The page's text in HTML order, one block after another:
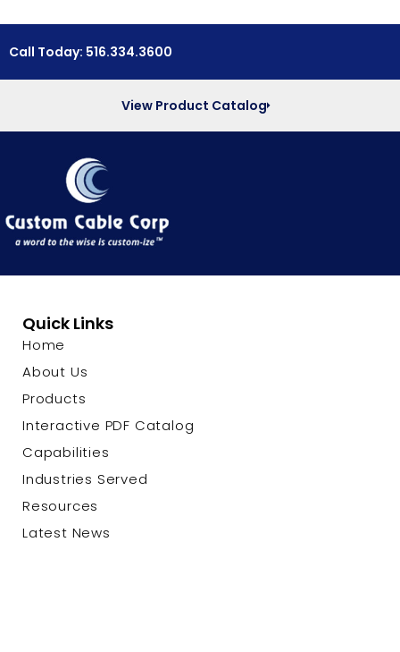
Call Today: 516.334.3600
View Product Catalog
Quick Links
Home
About Us
Products
Interactive PDF Catalog
Capabilities
Industries Served
Resources
Latest News